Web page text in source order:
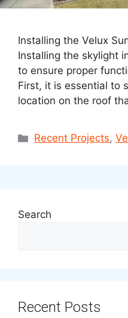
Installing the Velux
Installing the skylight
to ensure proper
First, it is essential to
location on the roof
Categories
Recent Projects,
Search
Recent Posts